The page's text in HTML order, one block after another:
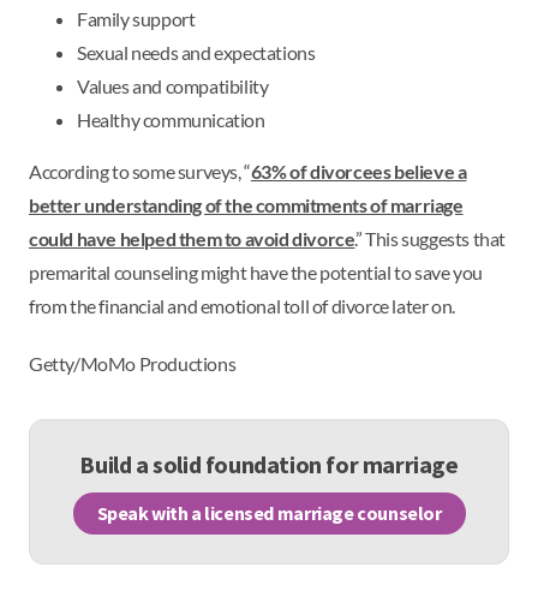
Family support
Sexual needs and expectations
Values and compatibility
Healthy communication
According to some surveys, “63% of divorcees believe a
better understanding of the commitments of marriage
could have helped them to avoid divorce.” This suggests that
premarital counseling might have the potential to save you
from the financial and emotional toll of divorce later on.
Getty/MoMo Productions
Build a solid foundation for marriage
Speak with a licensed marriage counselor